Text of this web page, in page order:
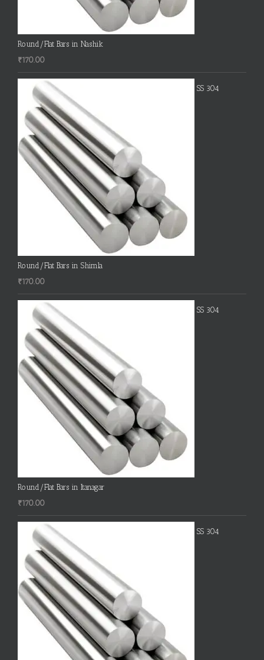
Round/Flat Bars in Nashik
₹170.00
SS 304
Round/Flat Bars in Shimla
₹170.00
SS 304
Round/Flat Bars in Itanagar
₹170.00
SS 304